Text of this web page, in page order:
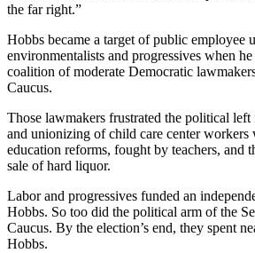
College
Sports
Sports
Results
Arts &
Entertainment
the far right.”
Hobbs became a target of public employee
environmentalists and progressives when he
coalition of moderate Democratic
Caucus.
Those lawmakers frustrated the political
and unionizing of child care center workers
education reforms, fought by teachers, and
sale of hard liquor.
Labor and progressives funded an
Hobbs. So too did the political arm of the
Caucus. By the election’s end, they spent
Hobbs.